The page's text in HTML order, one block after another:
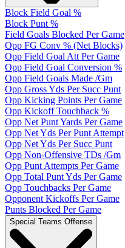
Block Field Goal %
Block Punt %
Field Goals Blocked Per Game
Opp FG Conv % (Net Blocks)
Opp Field Goal Att Per Game
Opp Field Goal Conversion %
Opp Field Goals Made /Gm
Opp Gross Yds Per Succ Punt
Opp Kicking Points Per Game
Opp Kickoff Touchback %
Opp Net Punt Yards Per Game
Opp Net Yds Per Punt Attempt
Opp Net Yds Per Succ Punt
Opp Non-Offensive TDs /Gm
Opp Punt Attempts Per Game
Opp Total Punt Yds Per Game
Opp Touchbacks Per Game
Opponent Kickoffs Per Game
Punts Blocked Per Game
Special Teams Offense